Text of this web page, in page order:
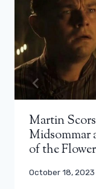
Martin
Midsommar
of the
October 18, 2023